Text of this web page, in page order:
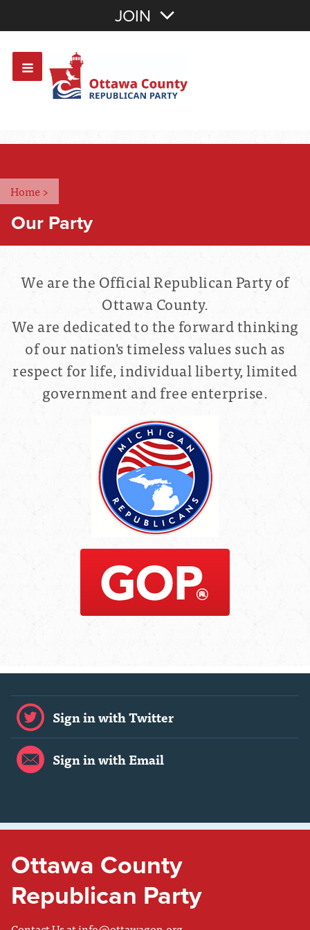
OR Sign In
JOIN
Home >
Our Party
We are the Official Republican Party of
Ottawa County.
We are dedicated to the forward thinking
of our nation's timeless values such as
respect for life, individual liberty, limited
government and free enterprise.
Sign in with Twitter
Sign in with Email
Ottawa County
Republican Party